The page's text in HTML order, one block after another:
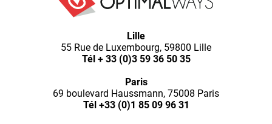
Lille
55 Rue de Luxembourg, 59800 Lille
Tél + 33 (0)3 59 36 50 35
Paris
69 boulevard Haussmann, 75008 Paris
Tél +33 (0)1 85 09 96 31